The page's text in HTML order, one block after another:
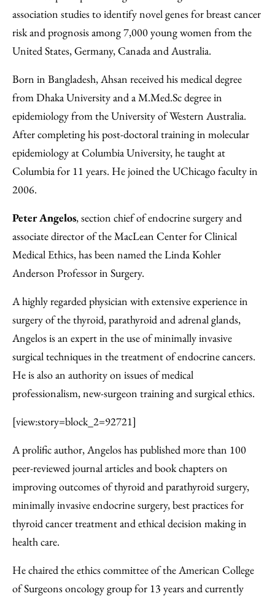
association studies to identify novel genes for breast cancer
risk and prognosis among 7,000 young women from the
United States, Germany, Canada and Australia.
Born in Bangladesh, Ahsan received his medical degree
from Dhaka University and a M.Med.Sc degree in
epidemiology from the University of Western Australia.
After completing his post-doctoral training in molecular
epidemiology at Columbia University, he taught at
Columbia for 11 years. He joined the UChicago faculty in
2006.
Peter Angelos, section chief of endocrine surgery and
associate director of the MacLean Center for Clinical
Medical Ethics, has been named the Linda Kohler
Anderson Professor in Surgery.
A highly regarded physician with extensive experience in
surgery of the thyroid, parathyroid and adrenal glands,
Angelos is an expert in the use of minimally invasive
surgical techniques in the treatment of endocrine cancers.
He is also an authority on issues of medical
professionalism, new-surgeon training and surgical ethics.
[view:story=block_2=92721]
A prolific author, Angelos has published more than 100
peer-reviewed journal articles and book chapters on
improving outcomes of thyroid and parathyroid surgery,
minimally invasive endocrine surgery, best practices for
thyroid cancer treatment and ethical decision making in
health care.
He chaired the ethics committee of the American College
of Surgeons oncology group for 13 years and currently